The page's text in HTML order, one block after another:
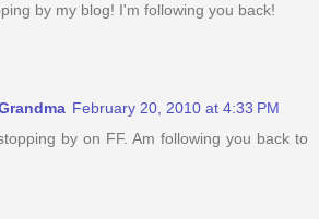
by my blog! I'm following you back!
February 20, 2010 at 4:33 PM
by on FF. Am following you back to